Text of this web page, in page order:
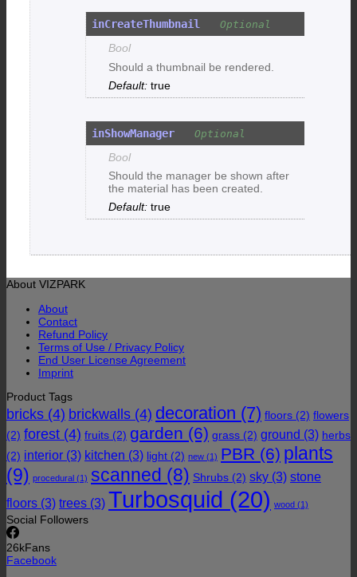
inCreateThumbnail
Bool
Should a thumbnail be rendered.
true
inShowManager
Bool
Should the manager be shown after
the material has been created.
true
About VIZPARK
About
Contact
Refund Policy
Terms of Use / Privacy Policy
End User License Agreement
Imprint
Product Tags
bricks (4) brickwalls (4) decoration (7) floors (2) flowers
(2) forest (4) fruits (2) garden (6) grass (2) ground (3) herbs
(2) interior (3) kitchen (3) light (2) new (1) PBR (6) plants
(9) procedural (1) scanned (8) Shrubs (2) sky (3) stone
floors (3) trees (3) Turbosquid (20) wood (1)
Social Followers
26kFans
Facebook